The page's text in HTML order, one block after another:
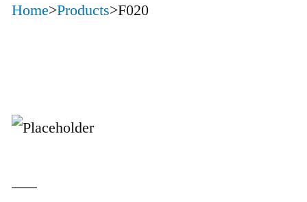
Home>Products>F020